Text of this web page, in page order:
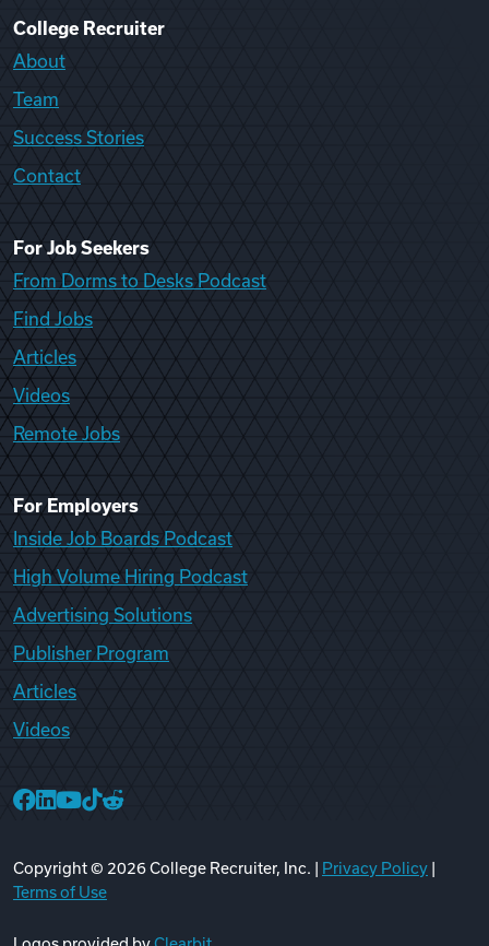
College Recruiter
About
Team
Success Stories
Contact
For Job Seekers
From Dorms to Desks Podcast
Find Jobs
Articles
Videos
Remote Jobs
For Employers
Inside Job Boards Podcast
High Volume Hiring Podcast
Advertising Solutions
Publisher Program
Articles
Videos
Copyright © 2026College Recruiter, Inc. | Privacy Policy
Terms of Use